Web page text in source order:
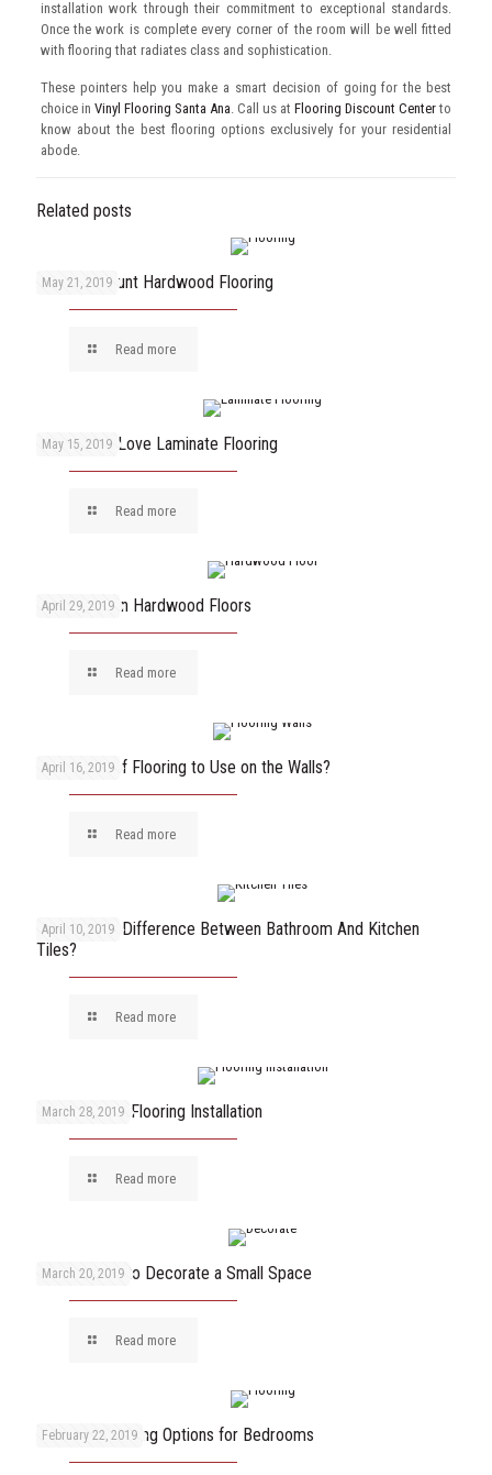
installation work through their commitment to exceptional standards.
Once the work is complete every corner of the room will be well fitted
with flooring that radiates class and sophistication.
These pointers help you make a smart decision of going for the best
choice in Vinyl Flooring Santa Ana . Call us atFlooring Discount Centerto
know about the best flooring options exclusively for your residential
abode.
Related posts
May 21, 2019
Enjoy Discount Hardwood Flooring
Read more
May 15, 2019
Reasons to Love Laminate Flooring
Read more
April 29, 2019
How to Clean Hardwood Floors
Read more
April 16, 2019
What Type of Flooring to Use on the Walls?
Read more
April 10, 2019
What Is The Difference Between Bathroom And Kitchen
Tiles?
Read more
March 28, 2019
Key Steps of Flooring Installation
Read more
March 20, 2019
6 Best Ways to Decorate a Small Space
Read more
February 22, 2019
The Best Flooring Options for Bedrooms